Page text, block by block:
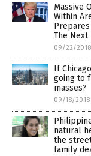
Massive
Within
Prepares
The Next
09/22/2018
If
going to
masses?
09/18/2018
natural
the
family